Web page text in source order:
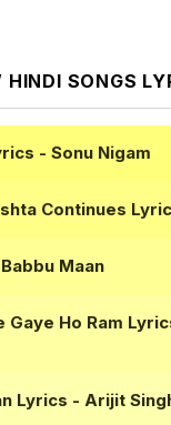
HINDI SONGS
- Sonu Nigam
Continues
Maan
Gaye Ho Ram
Lyrics - Arijit